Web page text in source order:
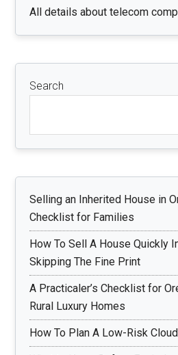
All details about telecom
Search
Selling an Inherited House in
Checklist for Families
How To Sell A House Quickly
Skipping The Fine Print
A Practicaler’s Checklist for
Rural Luxury Homes
How To Plan A Low-Risk